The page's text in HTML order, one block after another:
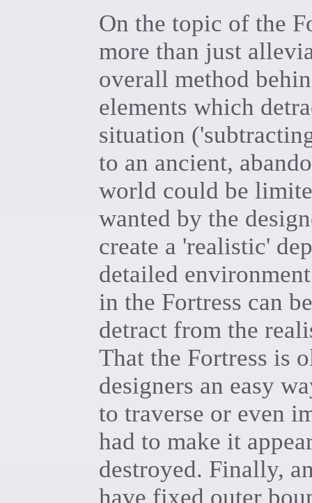
On the topic of the
more than just
overall method
elements which
situation
to an ancient,
world could be
wanted by the
create a 'realistic'
detailed
in the Fortress can
detract from the
That the Fortress is
designers an easy
to traverse or even
had to make it
destroyed. Finally,
have fixed outer